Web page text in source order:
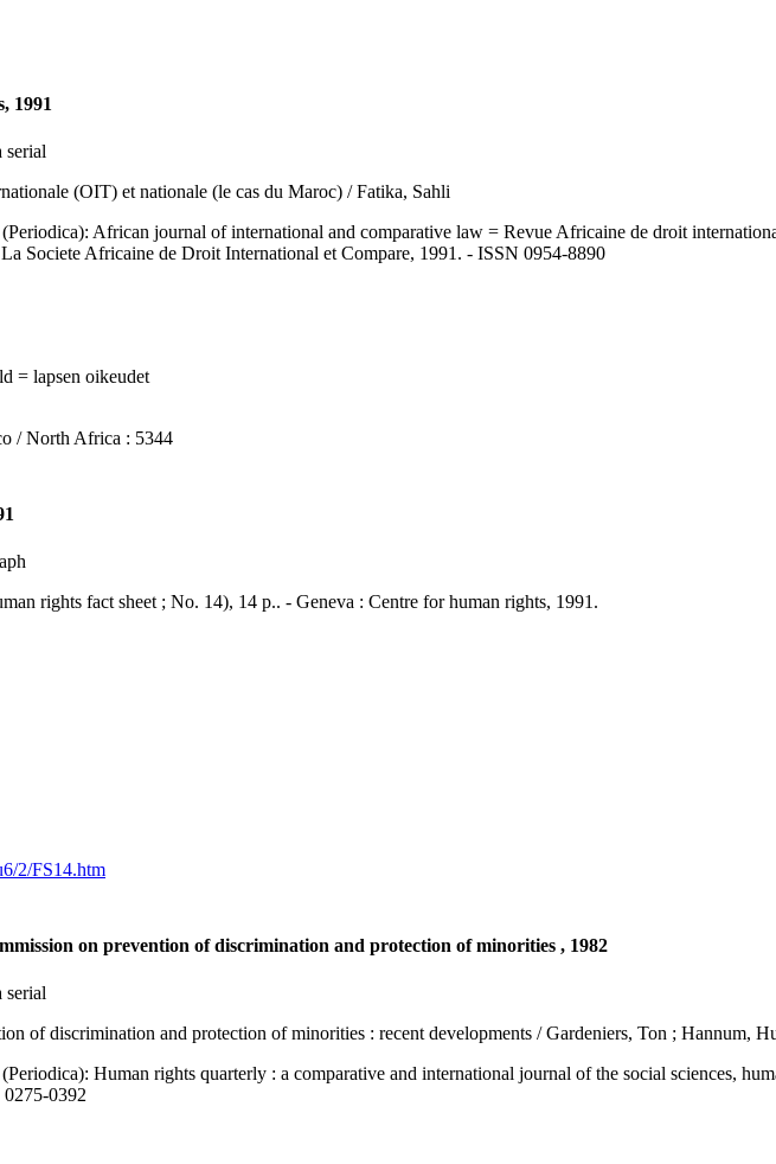
1991
(OIT) et nationale (le cas du Maroc) / Fatika, Sahli
African journal of international and comparative law = Revue Africaine de droit
Societe Africaine de Droit International et Compare, 1991. - ISSN 0954-8890
= lapsen oikeudet
/ North Africa : 5344
rights fact sheet ; No. 14), 14 p.. - Geneva : Centre for human rights, 1991.
2/FS14.htm
on prevention of discrimination and protection of minorities , 1982
of discrimination and protection of minorities : recent developments / Gardeniers, Ton ; Hannum,
Human rights quarterly : a comparative and international journal of the social sciences,
0392